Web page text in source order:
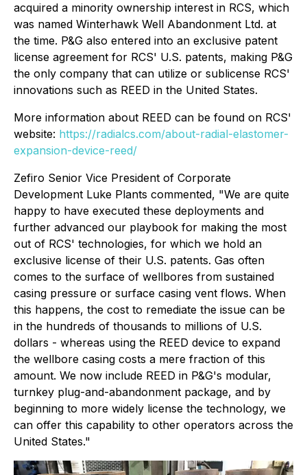
acquired a minority ownership interest in RCS, which
was named Winterhawk Well Abandonment Ltd. at
the time. P&G also entered into an exclusive patent
license agreement for RCS' U.S. patents, making P&G
the only company that can utilize or sublicense RCS'
innovations such as REED in the United States.
More information about REED can be found on RCS'
website: https://radialcs.com/about-radial-elastomer-
expansion-device-reed/
Zefiro Senior Vice President of Corporate
Development Luke Plants commented, "We are quite
happy to have executed these deployments and
further advanced our playbook for making the most
out of RCS' technologies, for which we hold an
exclusive license of their U.S. patents. Gas often
comes to the surface of wellbores from sustained
casing pressure or surface casing vent flows. When
this happens, the cost to remediate the issue can be
in the hundreds of thousands to millions of U.S.
dollars - whereas using the REED device to expand
the wellbore casing costs a mere fraction of this
amount. We now include REED in P&G's modular,
turnkey plug-and-abandonment package, and by
beginning to more widely license the technology, we
can offer this capability to other operators across the
United States."